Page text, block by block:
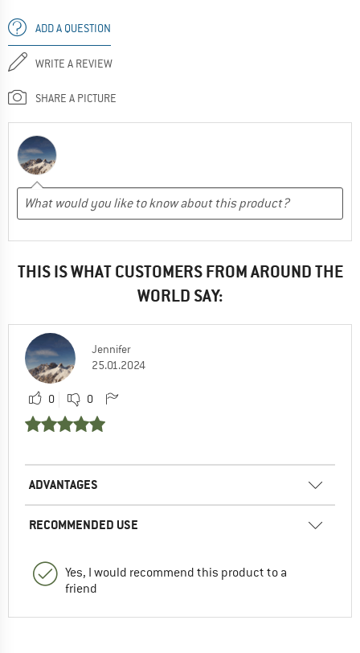
ADD A QUESTION
WRITE A REVIEW
SHARE A PICTURE
THIS IS WHAT CUSTOMERS FROM AROUND THE
WORLD SAY:
Jennifer
25.01.2024
0 0
ADVANTAGES
RECOMMENDED USE
Yes, I would recommend this product to a
friend